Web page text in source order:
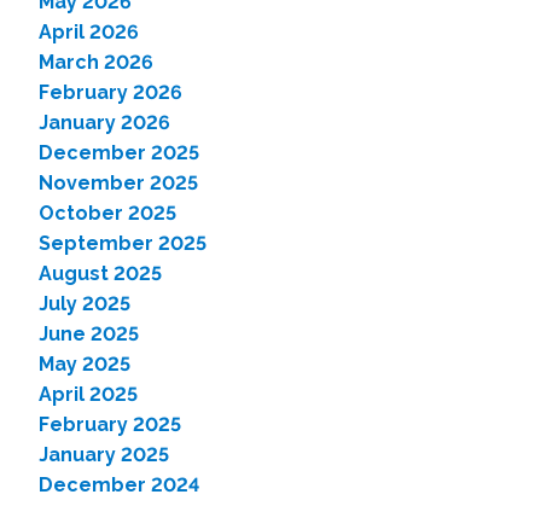
April 2026
March 2026
February 2026
January 2026
December 2025
November 2025
October 2025
September 2025
August 2025
July 2025
June 2025
May 2025
April 2025
February 2025
January 2025
December 2024